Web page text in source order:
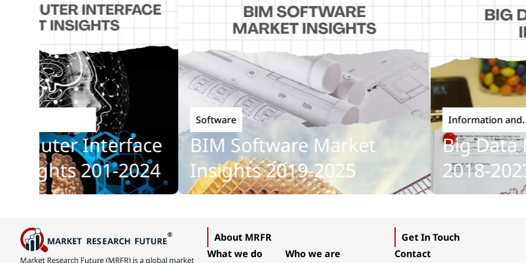
Interface
201-2024
Software
BIM Software Market
Insights 2019-2025
Information and
Communications
Big Data
2018-2023
Market Research Future (MRFR) is a global market
About MRFR
What we do
Who we are
Get In Touch
Contact